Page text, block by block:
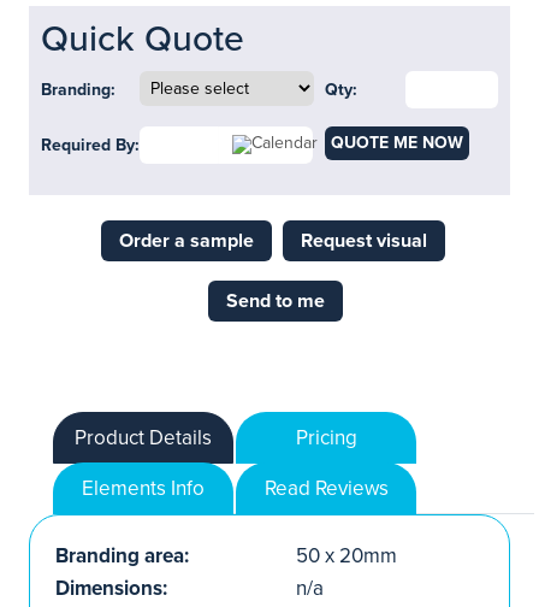
Quick Quote
Branding: Qty:
Required By: QUOTE ME NOW
Order a sample Request visual
Send to me
Product Details
Pricing
Elements Info
Read Reviews
Branding area:
50 x 20mm
Dimensions:
n/a